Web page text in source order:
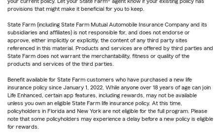
provisions that might make it beneficial for you to keep.
State Farm (including State Farm Mutual Automobile Insurance Company and its
subsidiaries and affiliates) is not responsible for, and does not endorse or
approve, either implicitly or explicitly, the content of any third party sites
referenced in this material. Products and services are offered by third parties and
State Farm does not warrant the merchantability, fitness or quality of the
products and services of the third parties.
Benefit available for State Farm customers who have purchased a new life
insurance policy since January 1, 2022. While anyone over 18 years of age can join
Life Enhanced, certain app features, including rewards, may not be available
unless you own an eligible State Farm life insurance policy. At this time,
policyholders in Florida and New York are not eligible for the full program. Please
note that some policyholders may experience a delay before a new policy is eligible
for rewards.